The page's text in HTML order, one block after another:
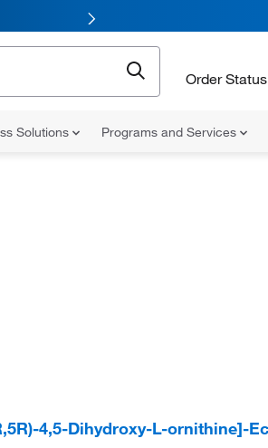
Order Status
Solutions Programs and Services
4,5-Dihydroxy-L-ornithine]-